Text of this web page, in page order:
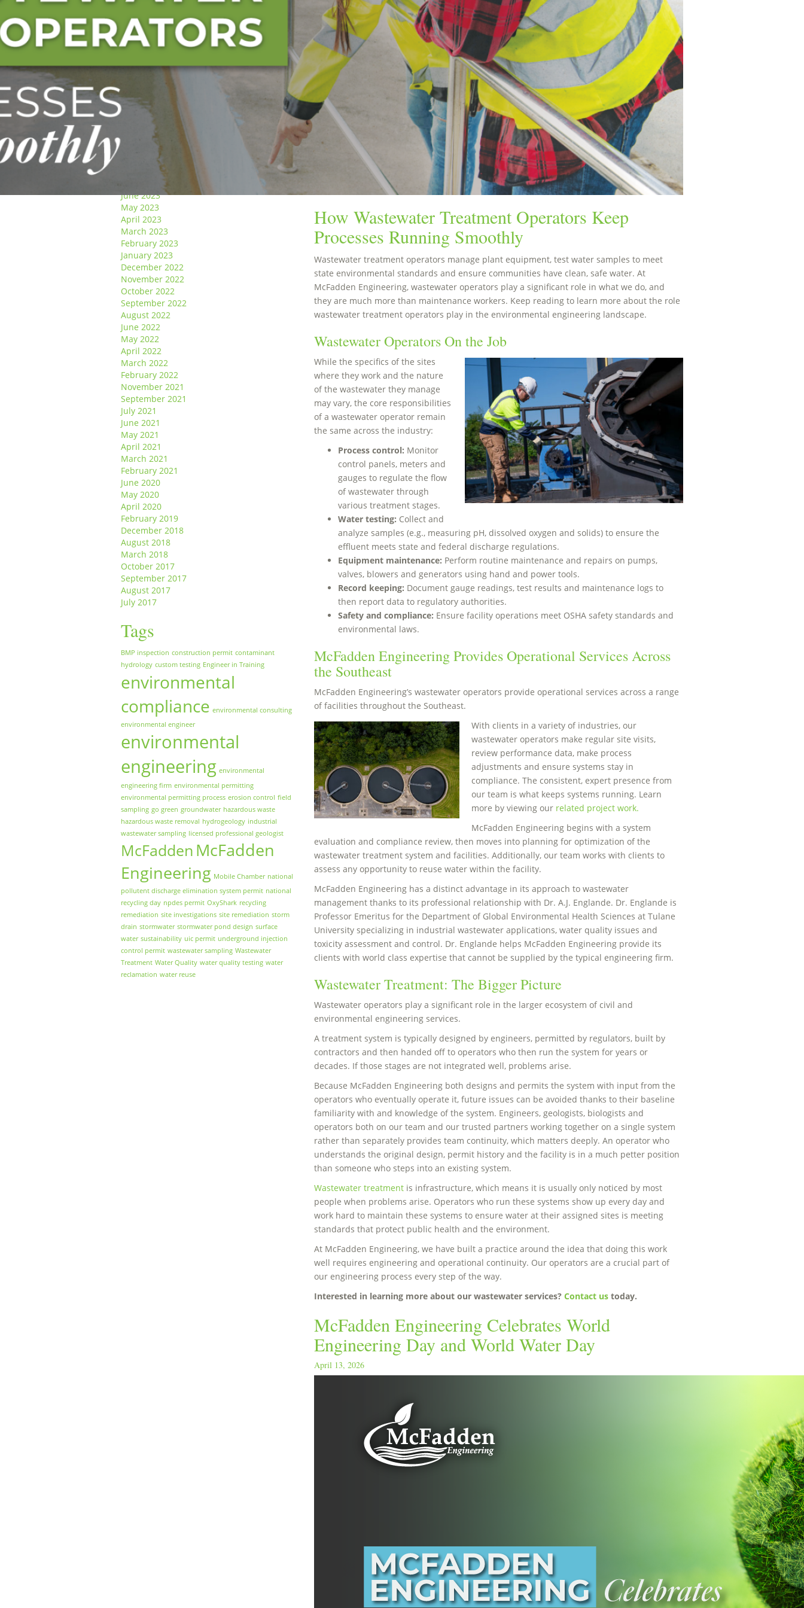
January 2025
December 2024
November 2024
October 2024
September 2024
August 2024
March 2024
January 2024
December 2023
November 2023
October 2023
September 2023
August 2023
June 2023
May 2023
April 2023
March 2023
February 2023
January 2023
December 2022
November 2022
October 2022
September 2022
August 2022
June 2022
May 2022
April 2022
March 2022
February 2022
November 2021
September 2021
July 2021
June 2021
May 2021
April 2021
March 2021
February 2021
June 2020
May 2020
April 2020
February 2019
December 2018
August 2018
March 2018
October 2017
September 2017
August 2017
July 2017
Tags
BMP inspection construction permit contaminant
hydrology custom testing Engineer in Training
environmental
compliance environmental consulting
environmental engineer
environmental
engineering environmental
engineering firm environmental permitting
environmental permitting process erosion control field
sampling go green groundwater hazardous waste
hazardous waste removal hydrogeology industrial
wastewater sampling licensed professional geologist
McFadden McFadden
Engineering Mobile Chamber national
pollutent discharge elimination system permit national
recycling day npdes permit OxyShark recycling
remediation site investigations site remediation storm
drain stormwater stormwater pond design surface
water sustainability uic permit underground injection
control permit wastewater sampling Wastewater
Treatment Water Quality water quality testing water
reclamation water reuse
How Wastewater Treatment Operators Keep
Processes Running Smoothly
Wastewater treatment operators manage plant equipment, test water samples to meet
state environmental standards and ensure communities have clean, safe water. At
McFadden Engineering, wastewater operators play a significant role in what we do, and
they are much more than maintenance workers. Keep reading to learn more about the role
wastewater treatment operators play in the environmental engineering landscape.
Wastewater Operators On the Job
While the specifics of the sites
where they work and the nature
of the wastewater they manage
may vary, the core responsibilities
of a wastewater operator remain
the same across the industry:
Process control: Monitor
control panels, meters and
gauges to regulate the flow
of wastewater through
various treatment stages.
Water testing: Collect and
analyze samples (e.g., measuring pH, dissolved oxygen and solids) to ensure the
effluent meets state and federal discharge regulations.
Equipment maintenance: Perform routine maintenance and repairs on pumps,
valves, blowers and generators using hand and power tools.
Record keeping: Document gauge readings, test results and maintenance logs to
then report data to regulatory authorities.
Safety and compliance: Ensure facility operations meet OSHA safety standards and
environmental laws.
McFadden Engineering Provides Operational Services Across
the Southeast
McFadden Engineering’s wastewater operators provide operational services across a range
of facilities throughout the Southeast.
With clients in a variety of industries, our
wastewater operators make regular site visits,
review performance data, make process
adjustments and ensure systems stay in
compliance. The consistent, expert presence from
our team is what keeps systems running. Learn
more by viewing our related project work.
McFadden Engineering begins with a system
evaluation and compliance review, then moves into planning for optimization of the
wastewater treatment system and facilities. Additionally, our team works with clients to
assess any opportunity to reuse water within the facility.
McFadden Engineering has a distinct advantage in its approach to wastewater
management thanks to its professional relationship with Dr. A.J. Englande. Dr. Englande is
Professor Emeritus for the Department of Global Environmental Health Sciences at Tulane
University specializing in industrial wastewater applications, water quality issues and
toxicity assessment and control. Dr. Englande helps McFadden Engineering provide its
clients with world class expertise that cannot be supplied by the typical engineering firm.
Wastewater Treatment: The Bigger Picture
Wastewater operators play a significant role in the larger ecosystem of civil and
environmental engineering services.
A treatment system is typically designed by engineers, permitted by regulators, built by
contractors and then handed off to operators who then run the system for years or
decades. If those stages are not integrated well, problems arise.
Because McFadden Engineering both designs and permits the system with input from the
operators who eventually operate it, future issues can be avoided thanks to their baseline
familiarity with and knowledge of the system. Engineers, geologists, biologists and
operators both on our team and our trusted partners working together on a single system
rather than separately provides team continuity, which matters deeply. An operator who
understands the original design, permit history and the facility is in a much petter position
than someone who steps into an existing system.
Wastewater treatment is infrastructure, which means it is usually only noticed by most
people when problems arise. Operators who run these systems show up every day and
work hard to maintain these systems to ensure water at their assigned sites is meeting
standards that protect public health and the environment.
At McFadden Engineering, we have built a practice around the idea that doing this work
well requires engineering and operational continuity. Our operators are a crucial part of
our engineering process every step of the way.
Interested in learning more about our wastewater services?Contact us today.
McFadden Engineering Celebrates World
Engineering Day and World Water Day
April 13, 2026